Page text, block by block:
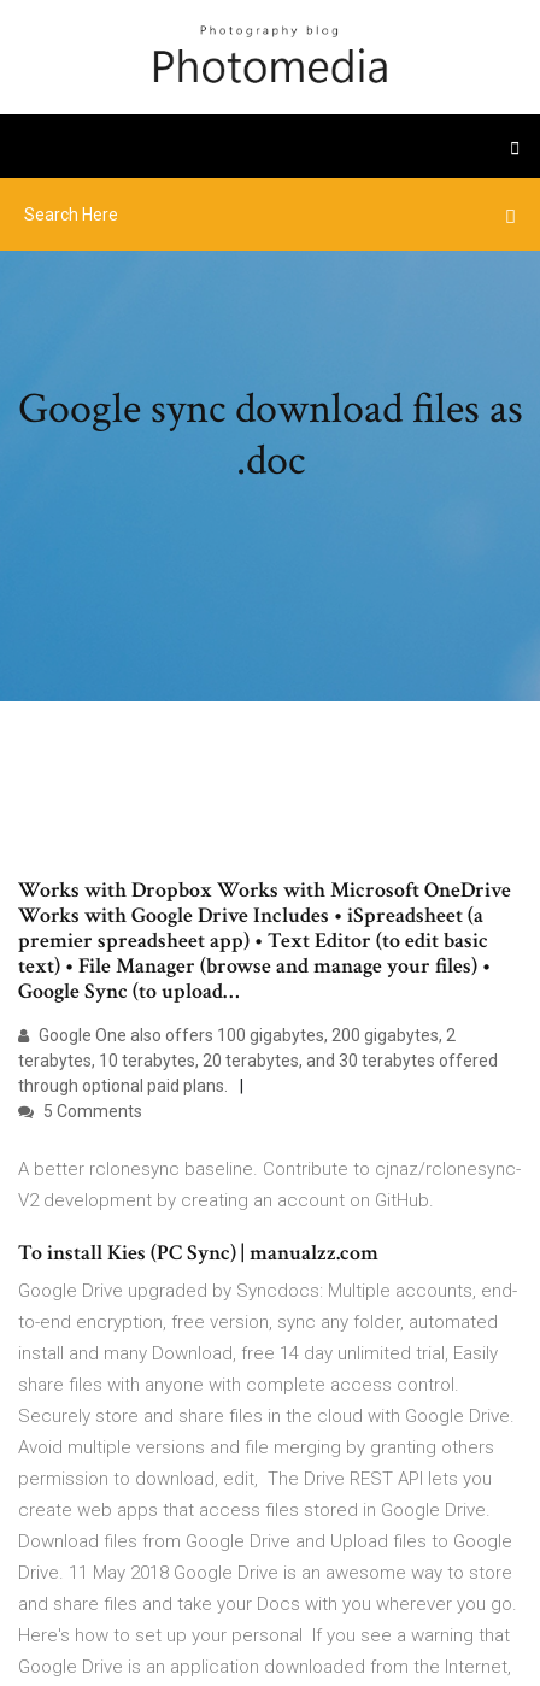
Google sync download files as
.doc
Works with Dropbox Works with Microsoft OneDrive
Works with Google Drive Includes • iSpreadsheet (a
premier spreadsheet app) • Text Editor (to edit basic
text) • File Manager (browse and manage your files) •
Google Sync (to upload…
Google One also offers 100 gigabytes, 200 gigabytes, 2
terabytes, 10 terabytes, 20 terabytes, and 30 terabytes offered
through optional paid plans.
5 Comments
A better rclonesync baseline. Contribute to cjnaz/rclonesync-
V2 development by creating an account on GitHub.
To install Kies (PC Sync) | manualzz.com
Google Drive upgraded by Syncdocs: Multiple accounts, end-
to-end encryption, free version, sync any folder, automated
install and many Download, free 14 day unlimited trial, Easily
share files with anyone with complete access control.
Securely store and share files in the cloud with Google Drive.
Avoid multiple versions and file merging by granting others
permission to download, edit, The Drive REST API lets you
create web apps that access files stored in Google Drive.
Download files from Google Drive and Upload files to Google
Drive. 11 May 2018 Google Drive is an awesome way to store
and share files and take your Docs with you wherever you go.
Here's how to set up your personal If you see a warning that
Google Drive is an application downloaded from the Internet,